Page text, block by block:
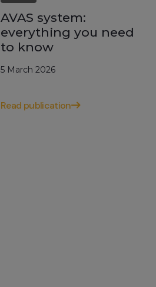
AVAS system:
everything you need
to know
5 March 2026
Read publication